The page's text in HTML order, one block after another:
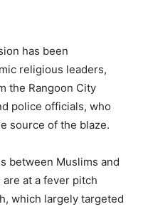
has been
religious leaders,
the Rangoon City
police officials, who
source of the blaze.
between Muslims and
at a fever pitch
which largely targeted